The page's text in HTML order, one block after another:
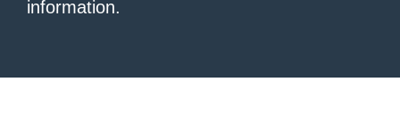
information.